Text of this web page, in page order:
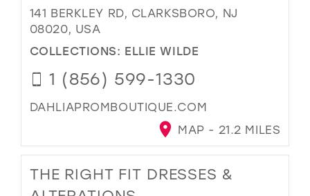
141 BERKLEY RD, CLARKSBORO, NJ
08020, USA
COLLECTIONS: ELLIE WILDE
1 (856) 599-1330
DAHLIAPROMBOUTIQUE.COM
MAP - 21.2 MILES
THE RIGHT FIT DRESSES &